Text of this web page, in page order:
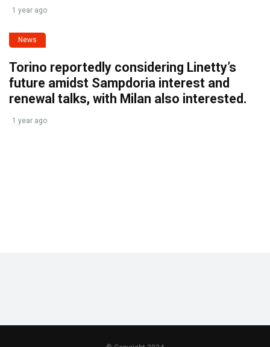
1 year ago
News
Torino reportedly considering Linetty’s
future amidst Sampdoria interest and
renewal talks, with Milan also interested.
1 year ago